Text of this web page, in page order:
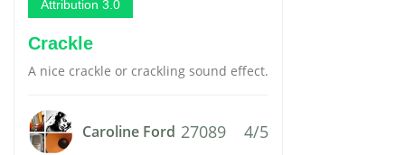
Attribution 3.0
Crackle
A nice crackle or crackling sound effect.
Caroline Ford 27089 4/5